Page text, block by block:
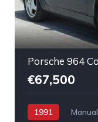
€67,500
1991 Manual